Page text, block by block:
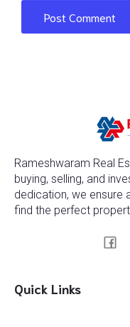
Rameshwaram Real
buying, selling, and
dedication, we ensure
find the perfect
Quick Links